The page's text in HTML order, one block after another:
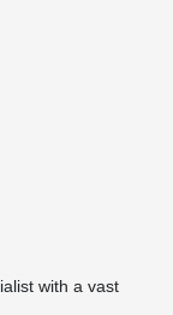
with a vast